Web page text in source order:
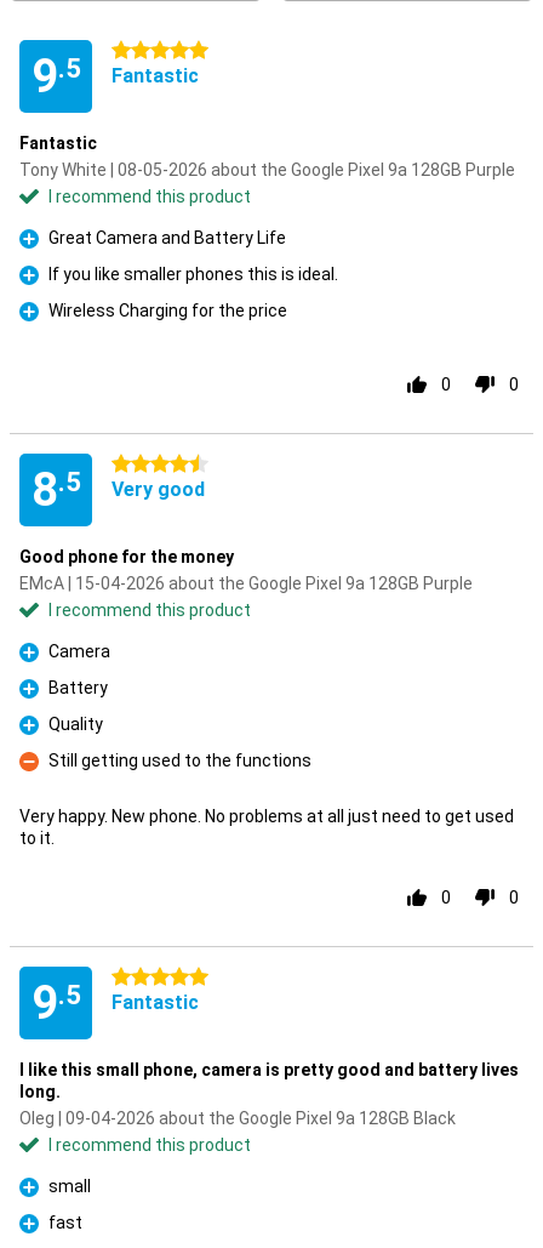
9.5
5 stars
Fantastic
Fantastic
Tony White | 08-05-2026 about the Google Pixel 9a 128GB Purple
I recommend this product
Pro
Great Camera and Battery Life
Pro
If you like smaller phones this is ideal.
Pro
Wireless Charging for the price
0 0
8.5
4.5 stars
Very good
Good phone for the money
EMcA | 15-04-2026 about the Google Pixel 9a 128GB Purple
I recommend this product
Pro
Camera
Pro
Battery
Pro
Quality
Con
Still getting used to the functions
Very happy. New phone. No problems at all just need to get used
to it.
0 0
9.5
5 stars
Fantastic
I like this small phone, camera is pretty good and battery lives
long.
Oleg | 09-04-2026 about the Google Pixel 9a 128GB Black
I recommend this product
Pro
small
Pro
fast